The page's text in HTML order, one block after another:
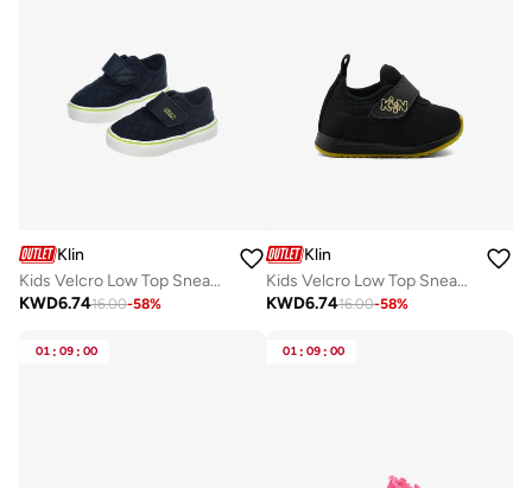
Klin
Kids Velcro Low Top Sneakers
KWD6.7416.00-58%
Klin
Kids Velcro Low Top Sneakers
KWD6.7416.00-58%
01 : 09 : 00 01 : 09 : 00